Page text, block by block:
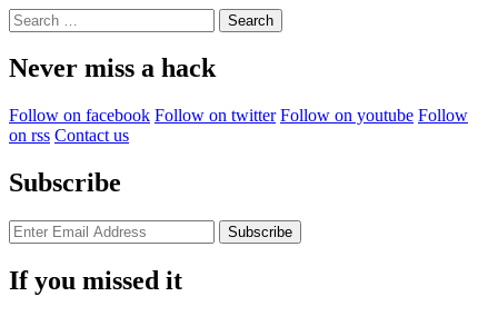
Search
for:
Never miss a hack
Follow on facebook Follow on twitter Follow on youtube Follow
on rss Contact us
Subscribe
If you missed it